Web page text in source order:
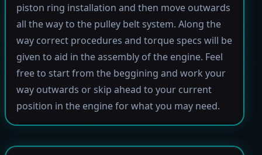
piston ring installation and then move outwards
all the way to the pulley belt system. Along the
way correct procedures and torque specs will be
given to aid in the assembly of the engine. Feel
free to start from the beggining and work your
way outwards or skip ahead to your current
position in the engine for what you may need.